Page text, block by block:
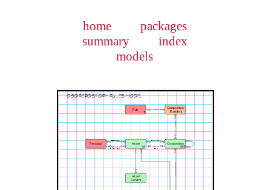
home
packages
summary
index
models